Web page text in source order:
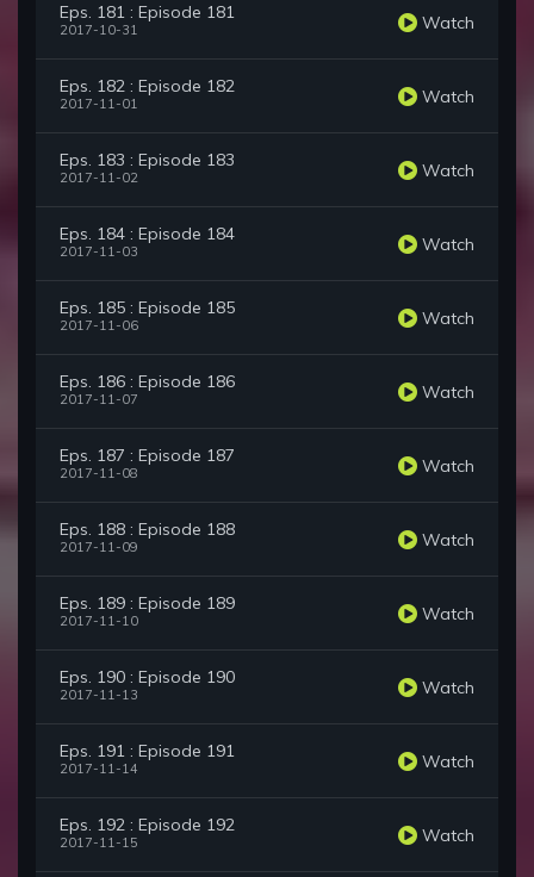
Eps. 181 : Episode 181
2017-10-31 Watch
Eps. 182 : Episode 182
2017-11-01 Watch
Eps. 183 : Episode 183
2017-11-02 Watch
Eps. 184 : Episode 184
2017-11-03 Watch
Eps. 185 : Episode 185
2017-11-06 Watch
Eps. 186 : Episode 186
2017-11-07 Watch
Eps. 187 : Episode 187
2017-11-08 Watch
Eps. 188 : Episode 188
2017-11-09 Watch
Eps. 189 : Episode 189
2017-11-10 Watch
Eps. 190 : Episode 190
2017-11-13 Watch
Eps. 191 : Episode 191
2017-11-14 Watch
Eps. 192 : Episode 192
2017-11-15 Watch